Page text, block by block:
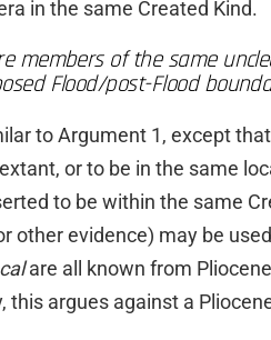
in the same Created Kind.
members of the same
Flood/post-Flood
to Argument 1, except
or to be in the same
to be within the same
other evidence) may be
are all known from
this argues against a